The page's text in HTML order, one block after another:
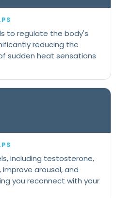
to regulate the body's
reducing the
sudden heat sensations
including testosterone,
arousal, and
you reconnect with your